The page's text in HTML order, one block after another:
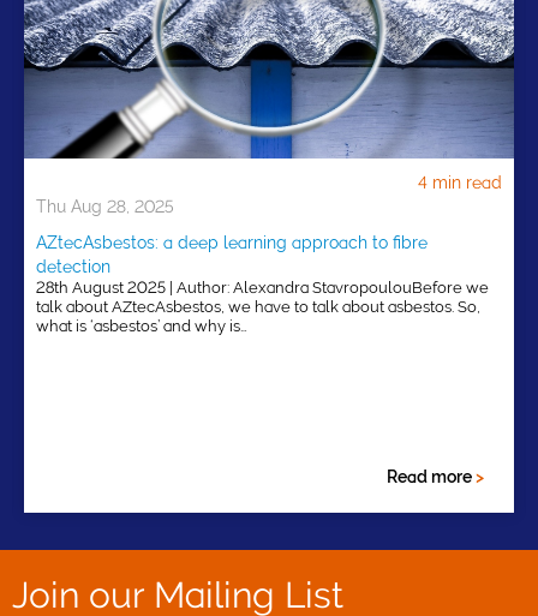
Thu Aug 28, 2025
4 min read
AZtecAsbestos: a deep learning approach to fibre
detection
28th August 2025 | Author: Alexandra StavropoulouBefore we
talk about AZtecAsbestos, we have to talk about asbestos. So,
what is ‘asbestos’ and why is…
Read more>
Join our Mailing List